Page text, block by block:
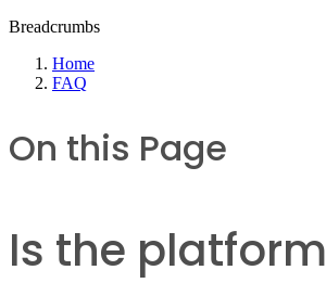
Breadcrumbs
Home
FAQ
On this Page
Is the platform